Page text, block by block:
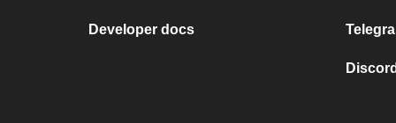
Developer docs